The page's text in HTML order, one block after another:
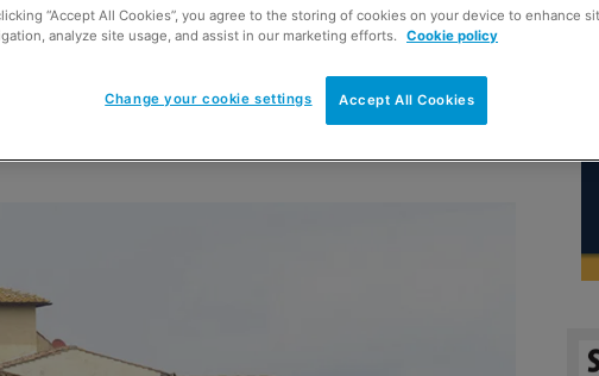
grapevine
“Accept All Cookies”, you agree to the storing of cookies on your device to enhance
analyze site usage, and assist in our marketing efforts. Cookie policy
Accept All Cookies
Change your cookie settings